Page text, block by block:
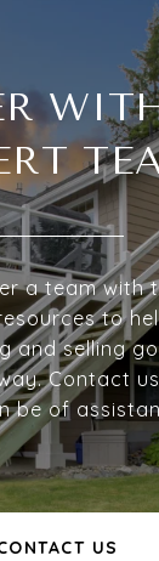
a team with
to
and selling
Contact
be of
US